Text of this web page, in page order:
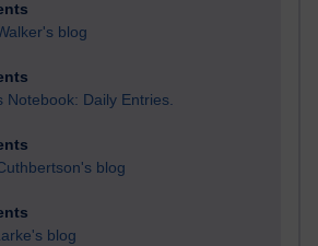
blog
Notebook: Daily Entries.
blog
blog